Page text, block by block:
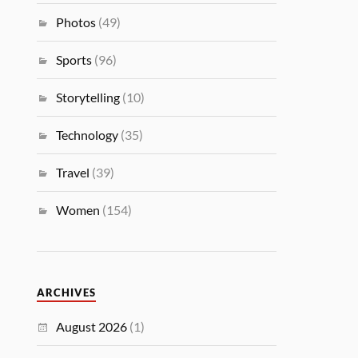
Photos (49)
Sports (96)
Storytelling (10)
Technology (35)
Travel (39)
Women (154)
ARCHIVES
August 2026 (1)